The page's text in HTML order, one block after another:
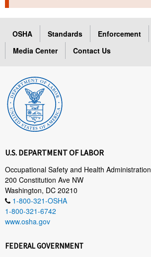
TOPICS
HELP AND RESOURCES
CONTACT US
FAQ
LANGUAGES
OSHA Standards Enforcement
Media Center
Contact Us
U.S. DEPARTMENT OF LABOR
Occupational Safety and Health Administration
200 Constitution Ave NW
Washington, DC 20210
1-800-321-OSHA
1-800-321-6742
www.osha.gov
FEDERAL GOVERNMENT